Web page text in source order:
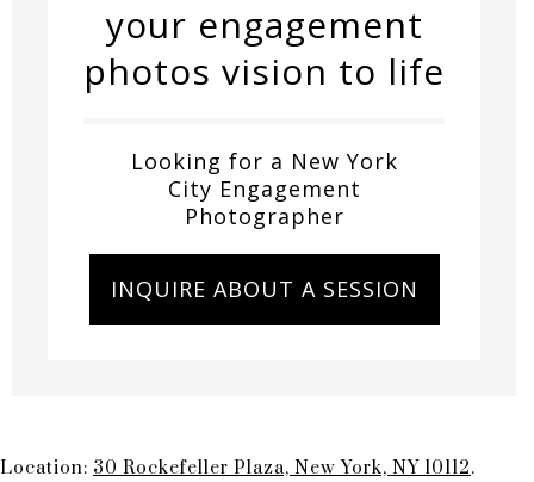
your engagement
photos vision to life
Looking for a New York
City Engagement
Photographer
INQUIRE ABOUT A SESSION
Location: 30 Rockefeller Plaza, New York, NY 10112.